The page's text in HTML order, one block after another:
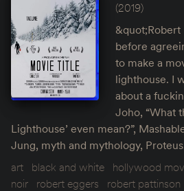
(2019)
&quot;Robert
before
to make a
lighthouse. I
about a
Joho, “What
Lighthouse’ even mean?”,
Jung, myth and mythology,
art
black and white hollywood
noir
robert eggers robert pattinson